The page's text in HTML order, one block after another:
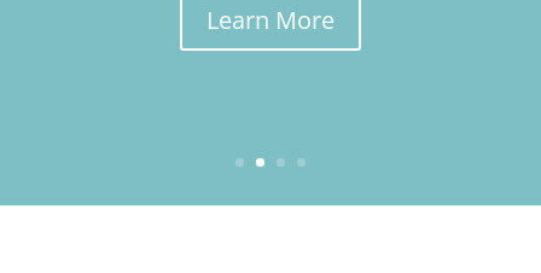
Learn More